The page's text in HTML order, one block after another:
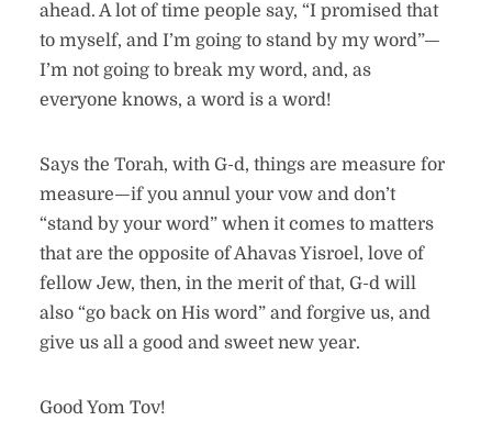
ahead. A lot of time people say, “I promised that
to myself, and I’m going to stand by my word”—
I’m not going to break my word, and, as
everyone knows, a word is a word!
Says the Torah, with G-d, things are measure for
measure—if you annul your vow and don’t
“stand by your word” when it comes to matters
that are the opposite of Ahavas Yisroel, love of
fellow Jew, then, in the merit of that, G-d will
also “go back on His word” and forgive us, and
give us all a good and sweet new year.
Good Yom Tov!